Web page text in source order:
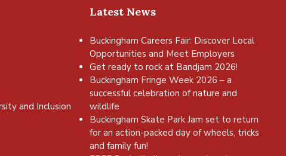
and Inclusion
Latest News
Buckingham Careers Fair: Discover Local
Opportunities and Meet Employers
Get ready to rock at Bandjam 2026!
Buckingham Fringe Week 2026 – a
successful celebration of nature and
wildlife
Buckingham Skate Park Jam set to return
for an action-packed day of wheels, tricks
and family fun!